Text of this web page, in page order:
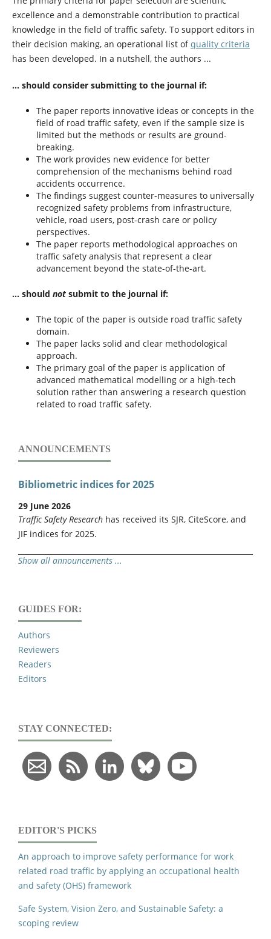
excellence and a demonstrable contribution to practical
knowledge in the field of traffic safety. To support editors in
their decision making, an operational list ofquality criteria
has been developed. In a nutshell, the authors ...
... should consider submitting to the journal if:
The paper reports innovative ideas or concepts in the
field of road traffic safety, even if the sample size is
limited but the methods or results are ground-
breaking.
The work provides new evidence for better
comprehension of the mechanisms behind road
accidents occurrence.
The findings suggest counter-measures to universally
recognized safety problems from infrastructure,
vehicle, road users, post-crash care or policy
perspectives.
The paper reports methodological approaches on
traffic safety analysis that represent a clear
advancement beyond the state-of-the-art.
... should notsubmit to the journal if:
The topic of the paper is outside road traffic safety
domain.
The paper lacks solid and clear methodological
approach.
The primary goal of the paper is application of
advanced mathematical modelling or a high-tech
solution rather than answering a research question
related to road traffic safety.
ANNOUNCEMENTS
Bibliometric indices for 2025
29 June 2026
Traffic Safety Research has received its SJR, CiteScore, and
JIF indices for 2025.
Show all announcements ...
GUIDES FOR:
Authors
Reviewers
Readers
Editors
STAY CONNECTED:
EDITOR'S PICKS
An approach to improve safety performance for work
related road traffic by applying an occupational health
and safety (OHS) framework
Safe System, Vision Zero, and Sustainable Safety: a
scoping review